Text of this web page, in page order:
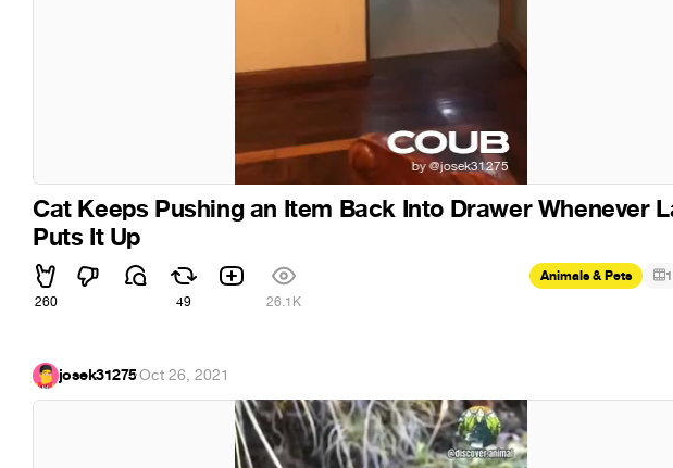
Cat Keeps Pushing an Item Back Into Drawer Whenever
Puts It Up
260 49 26.1K
Animals & Pets 1
josek31275·Oct 26, 2021